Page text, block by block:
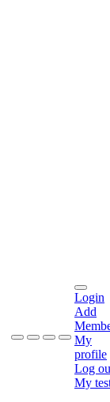
Login
Add
My
profile
Log
My